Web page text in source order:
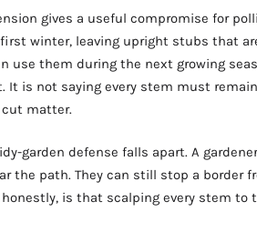
gives a useful compromise for
winter, leaving upright stubs that
use them during the next growing
It is not saying every stem must
matter.
garden defense falls apart. A
the path. They can still stop a border
is that scalping every stem to